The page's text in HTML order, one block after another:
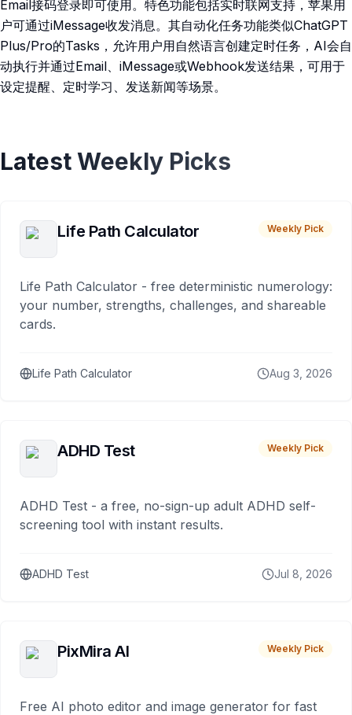
Email接码登录即可使用。特色功能包括实时联网支持，苹果用
户可通过iMessage收发消息。其自动化任务功能类似ChatGPT
Plus/Pro的Tasks，允许用户用自然语言创建定时任务，AI会自
动执行并通过Email、iMessage或Webhook发送结果，可用于
设定提醒、定时学习、发送新闻等场景。
Latest Weekly Picks
Life Path Calculator Weekly Pick
Life Path Calculator - free deterministic numerology:
your number, strengths, challenges, and shareable
cards.
Life Path Calculator Aug 3, 2026
ADHD Test Weekly Pick
ADHD Test - a free, no-sign-up adult ADHD self-
screening tool with instant results.
ADHD Test Jul 8, 2026
PixMira AI Weekly Pick
Free AI photo editor and image generator for fast